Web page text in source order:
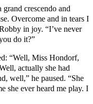
crescendo and
Overcome and in tears I
in joy. “I’ve never
do it?”
“Well, Miss Hondorf,
actually she had
well,” he paused. “She
she ever heard me play. I